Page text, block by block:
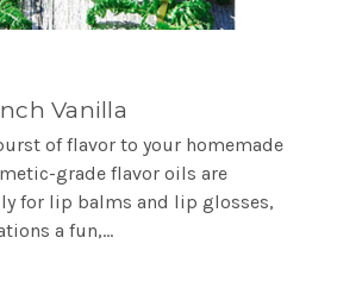
Vanilla
of flavor to your homemade
grade flavor oils are
for lip balms and lip glosses,
a fun,...